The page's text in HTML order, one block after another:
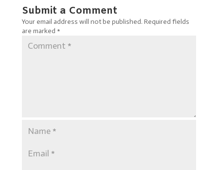
Submit a Comment
Your email address will not be published. Required fields
are marked *